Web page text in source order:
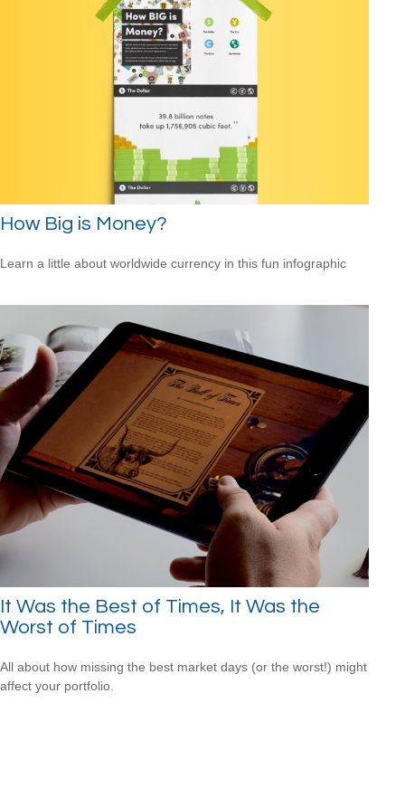
How Big is Money?
Learn a little about worldwide currency in this fun infographic
It Was the Best of Times, It Was the
Worst of Times
All about how missing the best market days (or the worst!) might
affect your portfolio.